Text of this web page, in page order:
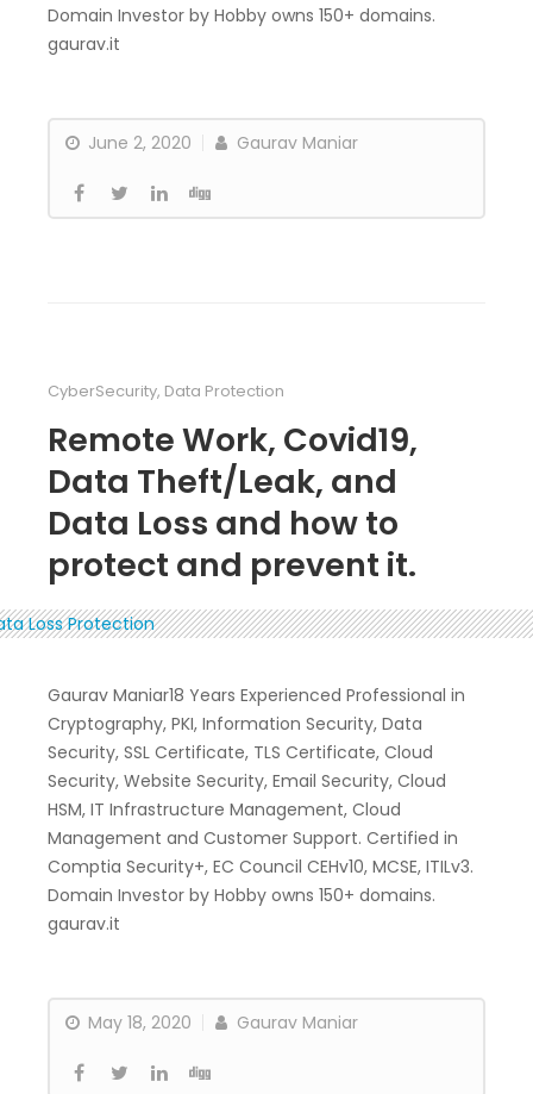
Domain Investor by Hobby owns 150+ domains.
gaurav.it
June 2, 2020 Gaurav Maniar
CyberSecurity, Data Protection
Remote Work, Covid19,
Data Theft/Leak, and
Data Loss and how to
protect and prevent it.
Gaurav Maniar18 Years Experienced Professional in
Cryptography, PKI, Information Security, Data
Security, SSL Certificate, TLS Certificate, Cloud
Security, Website Security, Email Security, Cloud
HSM, IT Infrastructure Management, Cloud
Management and Customer Support. Certified in
Comptia Security+, EC Council CEHv10, MCSE, ITILv3.
Domain Investor by Hobby owns 150+ domains.
gaurav.it
May 18, 2020 Gaurav Maniar